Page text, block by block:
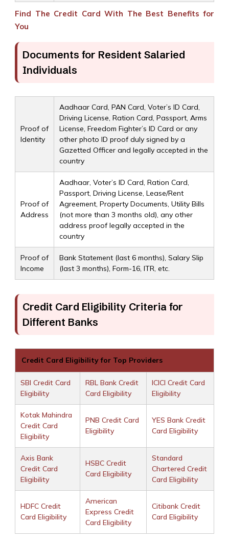
Find The Credit Card With The Best Benefits for
You
Documents for Resident Salaried
Individuals
Proof of
Identity
Aadhaar Card, PAN Card, Voter’s ID Card,
Driving License, Ration Card, Passport, Arms
License, Freedom Fighter’s ID Card or any
other photo ID proof duly signed by a
Gazetted Officer and legally accepted in the
country
Proof of
Address
Aadhaar, Voter’s ID Card, Ration Card,
Passport, Driving License, Lease/Rent
Agreement, Property Documents, Utility Bills
(not more than 3 months old), any other
address proof legally accepted in the
country
Proof of
Income
Bank Statement (last 6 months), Salary Slip
(last 3 months), Form-16, ITR, etc.
Credit Card Eligibility Criteria for
Different Banks
Credit Card Eligibility for Top Providers
SBI Credit Card
Eligibility
RBL Bank Credit
Card Eligibility
ICICI Credit Card
Eligibility
Kotak Mahindra
Credit Card
Eligibility
PNB Credit Card
Eligibility
YES Bank Credit
Card Eligibility
Axis Bank
Credit Card
Eligibility
HSBC Credit
Card Eligibility
Standard
Chartered Credit
Card Eligibility
HDFC Credit
Card Eligibility
American
Express Credit
Card Eligibility
Citibank Credit
Card Eligibility